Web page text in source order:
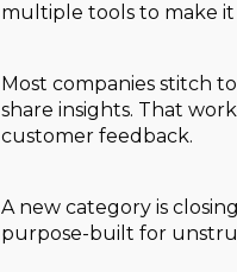
multiple tools to make it
Most companies stitch
share insights. That
customer feedback.
A new category is
purpose-built for